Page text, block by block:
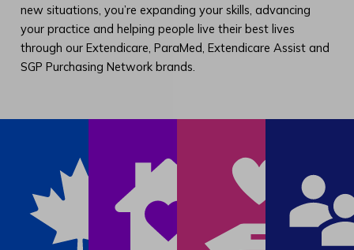
new situations, you’re expanding your skills, advancing
your practice and helping people live their best lives
through our Extendicare, ParaMed, Extendicare Assist and
SGP Purchasing Network brands.